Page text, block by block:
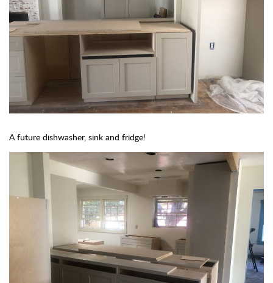
A future dishwasher, sink and fridge!